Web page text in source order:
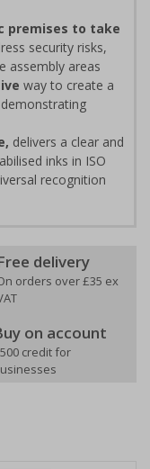
premises to take
security risks,
assembly areas
way to create a
delivers a clear and
inks in ISO
recognition
delivery
orders over £35 ex
on account
credit for